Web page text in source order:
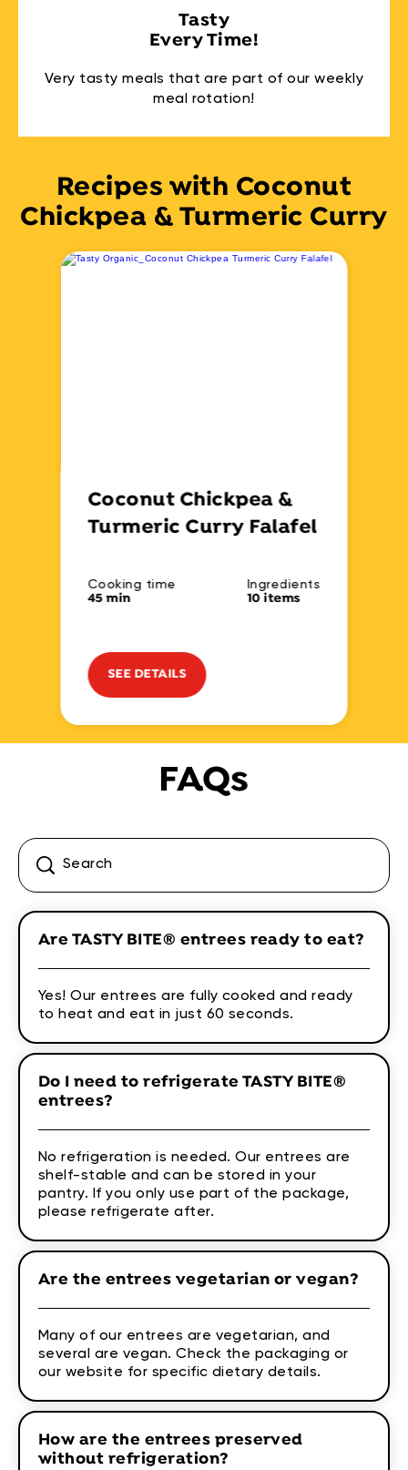
Tasty
Every Time!
Very tasty meals that are part of our weekly
meal rotation!
Recipes with Coconut
Chickpea & Turmeric Curry
Coconut Chickpea &
Turmeric Curry Falafel
Cooking time
45 min
Ingredients
10 items
SEE DETAILS
FAQs
Are TASTY BITE® entrees ready to eat?
Yes! Our entrees are fully cooked and ready
to heat and eat in just 60 seconds.
Do I need to refrigerate TASTY BITE®
entrees?
No refrigeration is needed. Our entrees are
shelf-stable and can be stored in your
pantry. If you only use part of the package,
please refrigerate after.
Are the entrees vegetarian or vegan?
Many of our entrees are vegetarian, and
several are vegan. Check the packaging or
our website for specific dietary details.
How are the entrees preserved
without refrigeration?